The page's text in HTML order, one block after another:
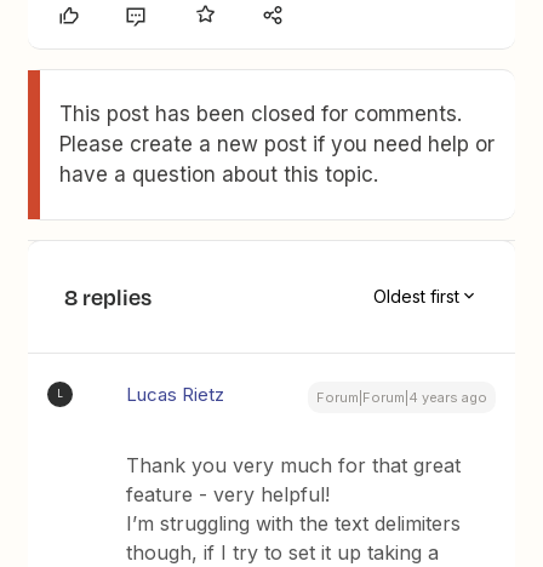
This post has been closed for comments.
Please create a new post if you need help or
have a question about this topic.
8 replies Oldest first
L Lucas Rietz Forum|Forum|4 years ago
Thank you very much for that great
feature - very helpful!
I’m struggling with the text delimiters
though, if I try to set it up taking a